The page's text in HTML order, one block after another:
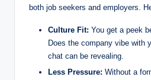
both job seekers and employers.
Culture Fit: You get a peek
Does the company vibe with
chat can be revealing.
Less Pressure: Without a